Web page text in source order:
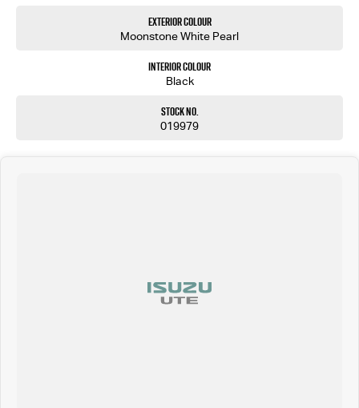
Exterior Colour
Moonstone White Pearl
Interior Colour
Black
Stock No.
019979